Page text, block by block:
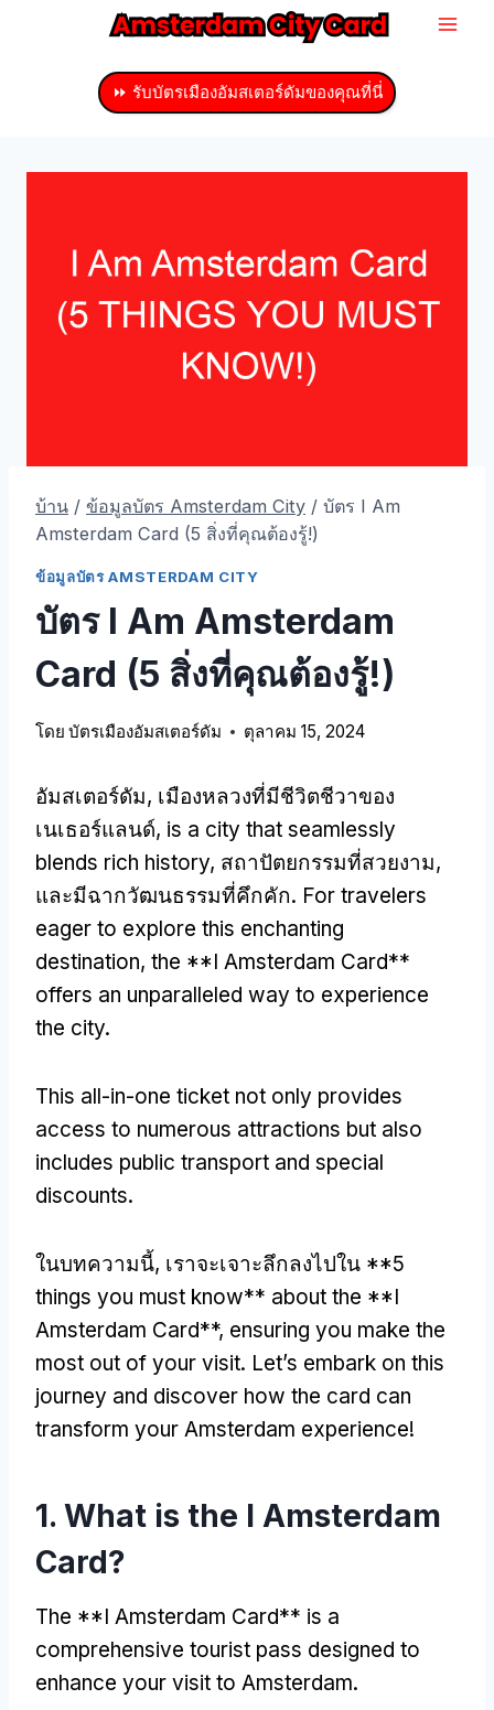
⏩ รับบัตรเมืองอัมสเตอร์ดัมของคุณที่นี่
บ้าน / ข้อมูลบัตร Amsterdam City / บัตร I Am
Amsterdam Card (5 สิ่งที่คุณต้องรู้!)
ข้อมูลบัตร AMSTERDAM CITY
บัตร I Am Amsterdam
Card (5 สิ่งที่คุณต้องรู้!)
โดย บัตรเมืองอัมสเตอร์ดัม ตุลาคม 15, 2024
อัมสเตอร์ดัม, เมืองหลวงที่มีชีวิตชีวาของ
เนเธอร์แลนด์, is a city that seamlessly
blends rich history, สถาปัตยกรรมที่สวยงาม,
และมีฉากวัฒนธรรมที่คึกคัก. For travelers
eager to explore this enchanting
destination, the **I Amsterdam Card**
offers an unparalleled way to experience
the city.
This all-in-one ticket not only provides
access to numerous attractions but also
includes public transport and special
discounts.
ในบทความนี้, เราจะเจาะลึกลงไปใน **5
things you must know** about the **I
Amsterdam Card**, ensuring you make the
most out of your visit. Let’s embark on this
journey and discover how the card can
transform your Amsterdam experience!
1. What is the I Amsterdam
Card?
The **I Amsterdam Card** is a
comprehensive tourist pass designed to
enhance your visit to Amsterdam.